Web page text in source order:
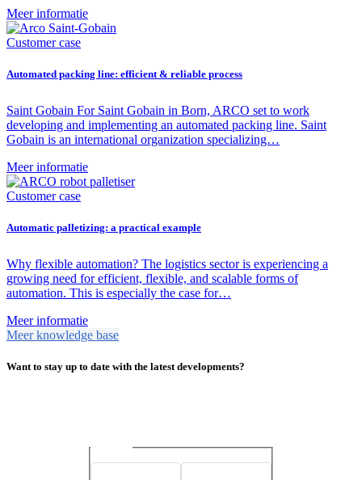
Meer informatie
Customer case
Automated packing line: efficient & reliable process
Saint Gobain For Saint Gobain in Born, ARCO set to work
developing and implementing an automated packing line. Saint
Gobain is an international organization specializing…
Meer informatie
Customer case
Automatic palletizing: a practical example
Why flexible automation? The logistics sector is experiencing a
growing need for efficient, flexible, and scalable forms of
automation. This is especially the case for…
Meer informatie
Meer knowledge base
Want to stay up to date with the latest developments?